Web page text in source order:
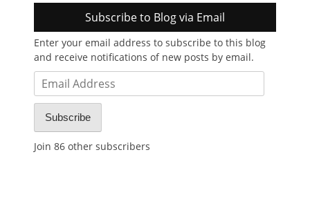
Subscribe to Blog via Email
Enter your email address to subscribe to this blog
and receive notifications of new posts by email.
Email
Address
Subscribe
Join 86 other subscribers